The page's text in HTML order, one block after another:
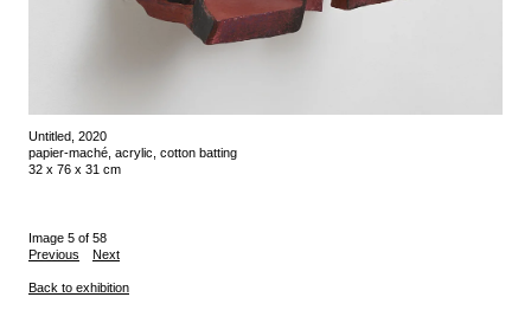
Untitled, 2020
papier-maché, acrylic, cotton batting
32 x 76 x 31 cm
Image 5 of 58
Previous
Next
Back to exhibition